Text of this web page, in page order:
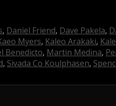
, Daniel Friend, Dave Pakela,
Myers, Kaleo Arakaki,
Benedicto, Martin Medina,
, Sivada Co Koulphasen,